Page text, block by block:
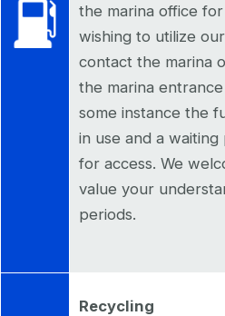
the marina office
wishing to utilize
contact the marina
the marina
some instance the
in use and a
for access. We
value your
periods.
Recycling